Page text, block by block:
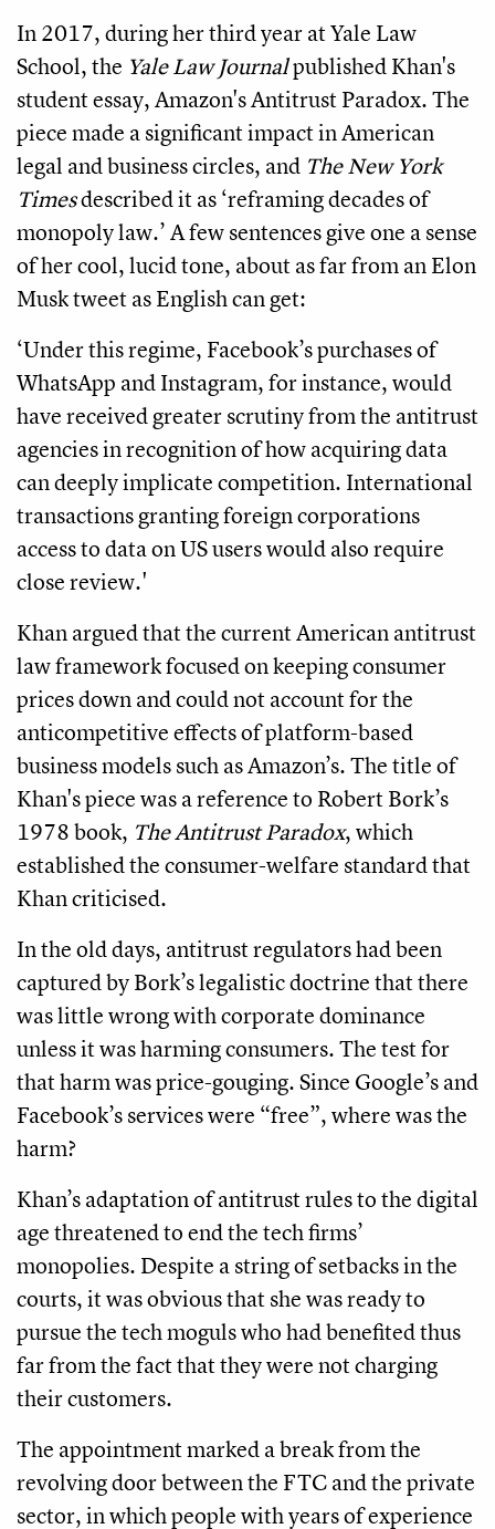
In 2017, during her third year at Yale Law
School, the Yale Law Journalpublished Khan's
student essay, Amazon's Antitrust Paradox. The
piece made a significant impact in American
legal and business circles, and The New York
Timesdescribed it as ‘reframing decades of
monopoly law.’ A few sentences give one a sense
of her cool, lucid tone, about as far from an Elon
Musk tweet as English can get:
‘Under this regime, Facebook’s purchases of
WhatsApp and Instagram, for instance, would
have received greater scrutiny from the antitrust
agencies in recognition of how acquiring data
can deeply implicate competition. International
transactions granting foreign corporations
access to data on US users would also require
close review.'
Khan argued that the current American antitrust
law framework focused on keeping consumer
prices down and could not account for the
anticompetitive effects of platform-based
business models such as Amazon’s. The title of
Khan's piece was a reference to Robert Bork’s
1978 book, The Antitrust Paradox, which
established the consumer-welfare standard that
Khan criticised.
In the old days, antitrust regulators had been
captured by Bork’s legalistic doctrine that there
was little wrong with corporate dominance
unless it was harming consumers. The test for
that harm was price-gouging. Since Google’s and
Facebook’s services were “free”, where was the
harm?
Khan’s adaptation of antitrust rules to the digital
age threatened to end the tech firms’
monopolies. Despite a string of setbacks in the
courts, it was obvious that she was ready to
pursue the tech moguls who had benefited thus
far from the fact that they were not charging
their customers.
The appointment marked a break from the
revolving door between the FTC and the private
sector, in which people with years of experience